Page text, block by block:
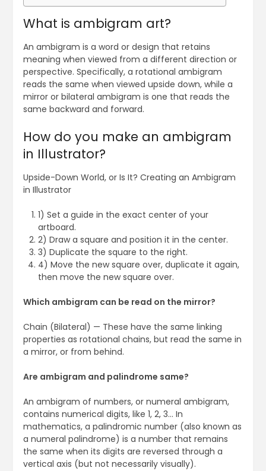
What is ambigram art?
An ambigram is a word or design that retains
meaning when viewed from a different direction or
perspective. Specifically, a rotational ambigram
reads the same when viewed upside down, while a
mirror or bilateral ambigram is one that reads the
same backward and forward.
How do you make an ambigram
in Illustrator?
Upside-Down World, or Is It? Creating an Ambigram
in Illustrator
1) Set a guide in the exact center of your
artboard.
2) Draw a square and position it in the center.
3) Duplicate the square to the right.
4) Move the new square over, duplicate it again,
then move the new square over.
Which ambigram can be read on the mirror?
Chain (Bilateral) — These have the same linking
properties as rotational chains, but read the same in
a mirror, or from behind.
Are ambigram and palindrome same?
An ambigram of numbers, or numeral ambigram,
contains numerical digits, like 1, 2, 3… In
mathematics, a palindromic number (also known as
a numeral palindrome) is a number that remains
the same when its digits are reversed through a
vertical axis (but not necessarily visually).